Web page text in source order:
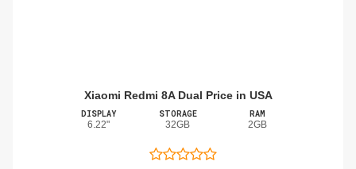
Xiaomi Redmi 8A Dual Price in USA
DISPLAY
6.22"
STORAGE
32GB
RAM
2GB